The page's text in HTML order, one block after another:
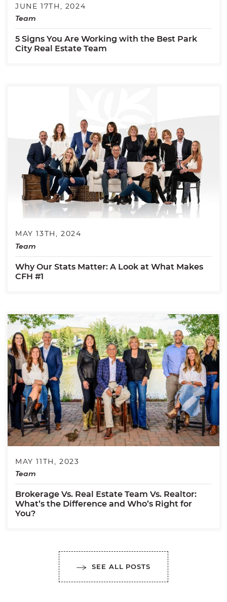
JUNE 17TH, 2024
Team
5 Signs You Are Working with the Best Park
City Real Estate Team
MAY 13TH, 2024
Team
Why Our Stats Matter: A Look at What Makes
CFH #1
MAY 11TH, 2023
Team
Brokerage Vs. Real Estate Team Vs. Realtor:
What’s the Difference and Who’s Right for
You?
SEE ALL POSTS